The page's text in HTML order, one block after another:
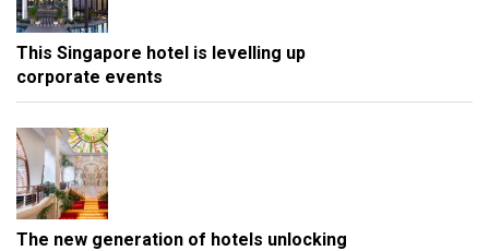
This Singapore hotel is levelling up
corporate events
The new generation of hotels unlocking